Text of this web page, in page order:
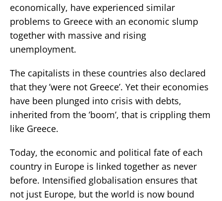
economically, have experienced similar
problems to Greece with an economic slump
together with massive and rising
unemployment.
The capitalists in these countries also declared
that they ’were not Greece’. Yet their economies
have been plunged into crisis with debts,
inherited from the ’boom’, that is crippling them
like Greece.
Today, the economic and political fate of each
country in Europe is linked together as never
before. Intensified globalisation ensures that
not just Europe, but the world is now bound